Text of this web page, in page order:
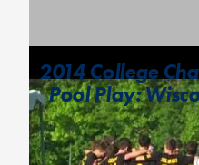
2014 College
Pool Play: